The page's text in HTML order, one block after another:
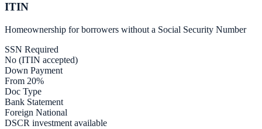
ITIN
Homeownership for borrowers without a Social Security Number
SSN Required
No (ITIN accepted)
Down Payment
From 20%
Doc Type
Bank Statement
Foreign National
DSCR investment available